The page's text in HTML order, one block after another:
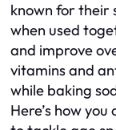
known for their
when used
and improve
vitamins and
while baking
Here’s how